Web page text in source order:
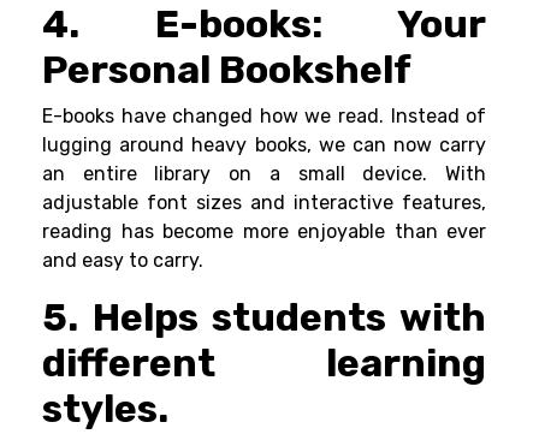
4. E-books: Your
Personal Bookshelf
E-books have changed how we read. Instead of
lugging around heavy books, we can now carry
an entire library on a small device. With
adjustable font sizes and interactive features,
reading has become more enjoyable than ever
and easy to carry.
5. Helps students with
different learning
styles.